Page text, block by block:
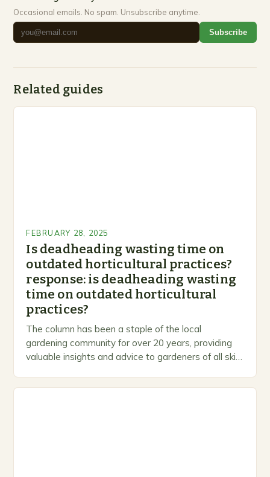
Occasional emails. No spam. Unsubscribe anytime.
Subscribe
Related guides
FEBRUARY 28, 2025
Is deadheading wasting time on
outdated horticultural practices?
response: is deadheading wasting
time on outdated horticultural
practices?
The column has been a staple of the local
gardening community for over 20 years, providing
valuable insights and advice to gardeners of all skill